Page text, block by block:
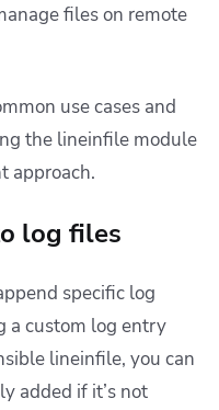
files on remote
use cases and
the lineinfile module
approach.
log files
specific log
a custom log entry
lineinfile, you can
added if it’s not